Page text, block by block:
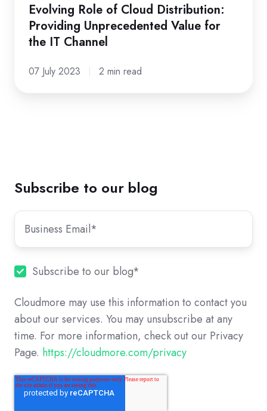
Channel
Evolving Role of Cloud Distribution:
Providing Unprecedented Value for
the IT Channel
07 July 2023 2 min read
Subscribe to our blog
Subscribe to our blog*
Cloudmore may use this information to contact you
about our services. You may unsubscribe at any
time. For more information, check out our Privacy
Page. https://cloudmore.com/privacy